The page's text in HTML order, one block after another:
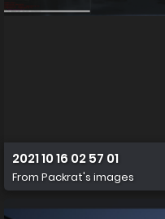
2021 10 16 02 57 01
From Packrat's images